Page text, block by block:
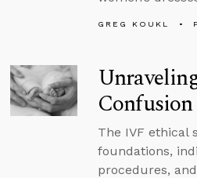
GREG KOUKL
Confusion
The IVF ethical
foundations,
procedures,